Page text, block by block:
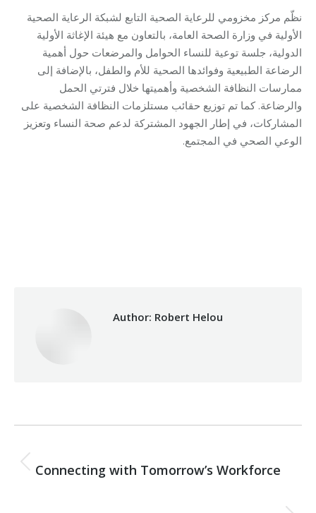
نظّم مركز مخزومي للرعاية الصحية التابع لشبكة الرعاية الصحية
الأولية في وزارة الصحة العامة، بالتعاون مع هيئة الإغاثة الأولية
الدولية، جلسة توعية للنساء الحوامل والمرضعات حول أهمية
الرضاعة الطبيعية وفوائدها الصحية للأم والطفل، بالإضافة إلى
ممارسات النظافة الشخصية وأهميتها خلال فترتي الحمل
والرضاعة. كما تم توزيع حقائب مستلزمات النظافة الشخصية على
المشاركات، في إطار الجهود المشتركة لدعم صحة النساء وتعزيز
الوعي الصحي في المجتمع.
Author: Robert Helou
navigation
Previous
Connecting with Tomorrow’s Workforce